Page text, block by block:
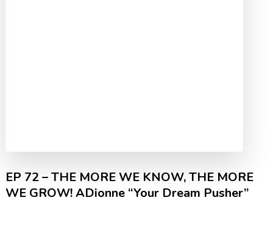
EP 72 – THE MORE WE KNOW, THE MORE
WE GROW! ADionne “Your Dream Pusher”